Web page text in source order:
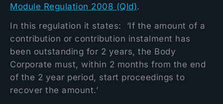
Module Regulation 2008 (Qld).
In this regulation it states: ‘If the amount of a
contribution or contribution instalment has
been outstanding for 2 years, the Body
Corporate must, within 2 months from the end
of the 2 year period, start proceedings to
recover the amount.’